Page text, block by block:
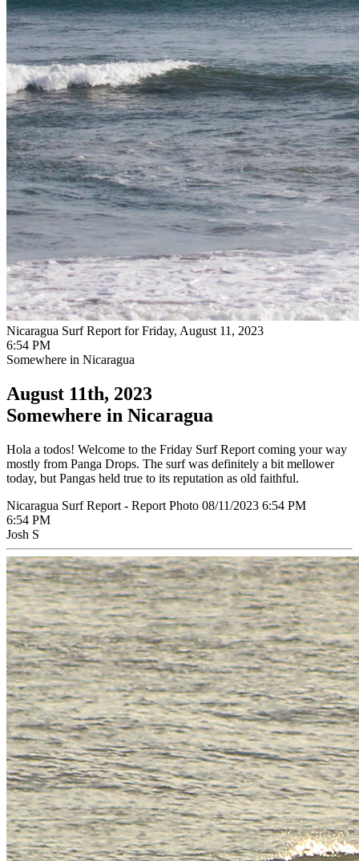
Nicaragua Surf Report for Friday, August 11, 2023
6:54 PM
Somewhere in Nicaragua
August 11th, 2023
Somewhere in Nicaragua
Hola a todos! Welcome to the Friday Surf Report coming your way
mostly from Panga Drops. The surf was definitely a bit mellower
today, but Pangas held true to its reputation as old faithful.
Nicaragua Surf Report - Report Photo 08/11/2023 6:54 PM
6:54 PM
Josh S